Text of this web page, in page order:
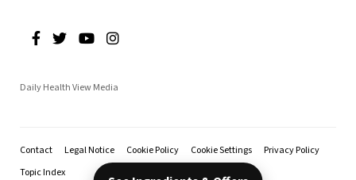
Daily Health View Media
Contact Legal Notice Cookie Policy Cookie Settings
Privacy Policy
Topic Index